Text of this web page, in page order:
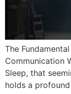
The
Communication
Sleep, that
holds a